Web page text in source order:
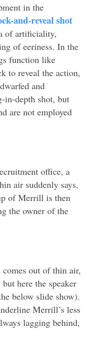
in the
and-reveal shot
of artificiality,
of eeriness. In the
function like
to reveal the action,
and
in-depth shot, but
are not employed
office, a
air suddenly says,
of Merrill is then
the owner of the
comes out of thin air,
here the speaker
below slide show).
Merrill’s less
lagging behind,